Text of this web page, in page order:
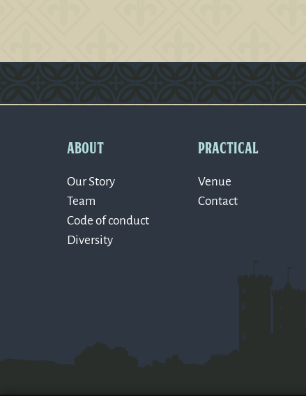
ABOUT
Our Story
Team
Code of conduct
Diversity
PRACTICAL
Venue
Contact